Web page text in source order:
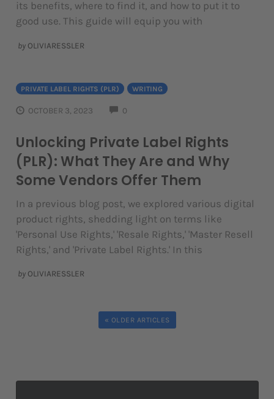
its benefits, where to find it, and how to put it to
good use. This guide will equip you with
by OLIVIARESSLER
PRIVATE LABEL RIGHTS (PLR) WRITING
OCTOBER 3, 2023 0
Unlocking Private Label Rights
(PLR): What They Are and Why
Some Vendors Offer Them
In a previous blog post, we explored various digital
product rights, shedding light on terms like
'Personal Use Rights,' 'Resale Rights,' 'Master Resell
Rights,' and 'Private Label Rights.' In this
by OLIVIARESSLER
« OLDER ARTICLES